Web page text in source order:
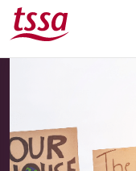
Skip to main content